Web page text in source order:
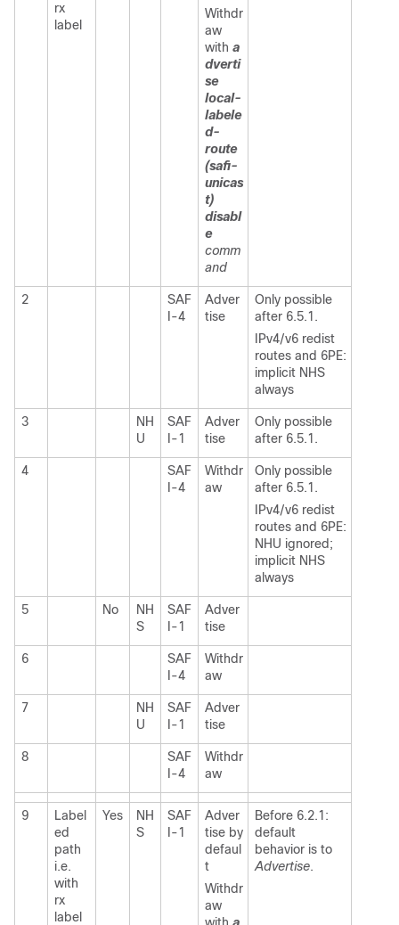
rx
label
Withdr
aw
with a
dverti
se
local-
labele
d-
route
(safi-
unicas
t)
disabl
e
comm
and
2
SAF
I-4
Adver
tise
Only possible
after 6.5.1.
IPv4/v6 redist
routes and 6PE:
implicit NHS
always
3
NH
U
SAF
I-1
Adver
tise
Only possible
after 6.5.1.
4
SAF
I-4
Withdr
aw
Only possible
after 6.5.1.
IPv4/v6 redist
routes and 6PE:
NHU ignored;
implicit NHS
always
5 No
NH
S
SAF
I-1
Adver
tise
6
SAF
I-4
Withdr
aw
7
NH
U
SAF
I-1
Adver
tise
8
SAF
I-4
Withdr
aw
9
Label
ed
path
i.e.
with
rx
label
Yes
NH
S
SAF
I-1
Adver
tise by
defaul
t
Withdr
aw
Before 6.2.1:
default
behavior is to
Advertise.